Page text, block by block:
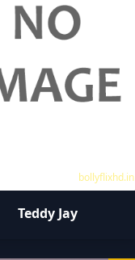
bollyflixhd.in
Teddy Jay